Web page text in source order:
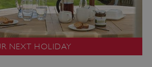
NEXT HOLIDAY